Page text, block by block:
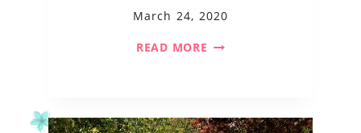
March 24, 2020
READ MORE